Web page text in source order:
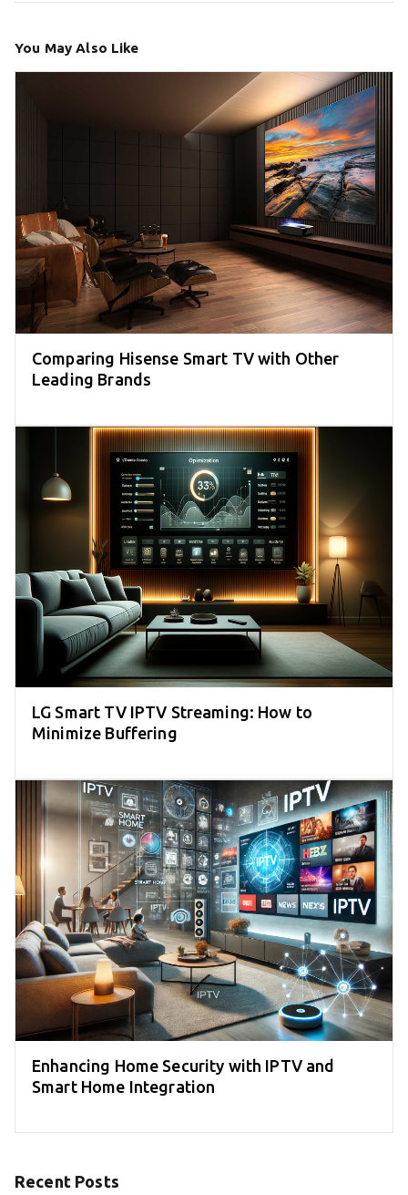
You May Also Like
Comparing Hisense Smart TV with Other
Leading Brands
LG Smart TV IPTV Streaming: How to
Minimize Buffering
Enhancing Home Security with IPTV and
Smart Home Integration
Recent Posts